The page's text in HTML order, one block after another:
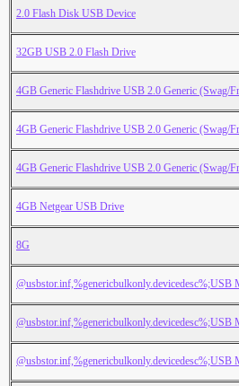
2.0 Flash Disk USB Device
32GB USB 2.0 Flash Drive
4GB Generic Flashdrive USB 2.0 Generic (Swag/
4GB Generic Flashdrive USB 2.0 Generic (Swag/
4GB Generic Flashdrive USB 2.0 Generic (Swag/
4GB Netgear USB Drive
8G
@usbstor.inf,%genericbulkonly.devicedesc%;USB
@usbstor.inf,%genericbulkonly.devicedesc%;USB
@usbstor.inf,%genericbulkonly.devicedesc%;USB